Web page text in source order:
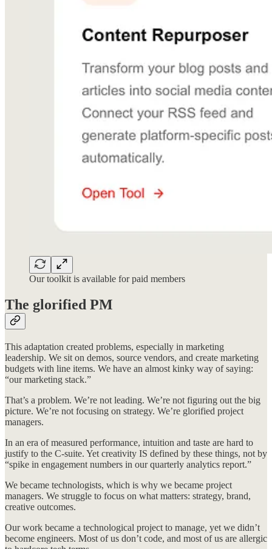
Our toolkit is available for paid members
The glorified PM
This adaptation created problems, especially in marketing
leadership. We sit on demos, source vendors, and create marketing
budgets with line items. We have an almost kinky way of saying:
“our marketing stack.”
That’s a problem. We’re not leading. We’re not figuring out the big
picture. We’re not focusing on strategy. We’re glorified project
managers.
In an era of measured performance, intuition and taste are hard to
justify to the C-suite. Yet creativity IS defined by these things, not by
“spike in engagement numbers in our quarterly analytics report.”
We became technologists, which is why we became project
managers. We struggle to focus on what matters: strategy, brand,
creative outcomes.
Our work became a technological project to manage, yet we didn’t
become engineers. Most of us don’t code, and most of us are allergic